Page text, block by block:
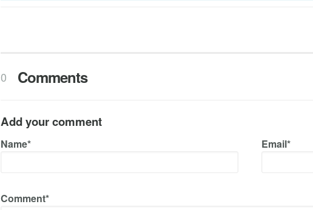
0 Comments
Add your comment
Name* Email*
Comment*